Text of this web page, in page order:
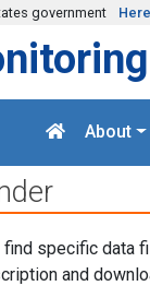
government
About
specific data
and